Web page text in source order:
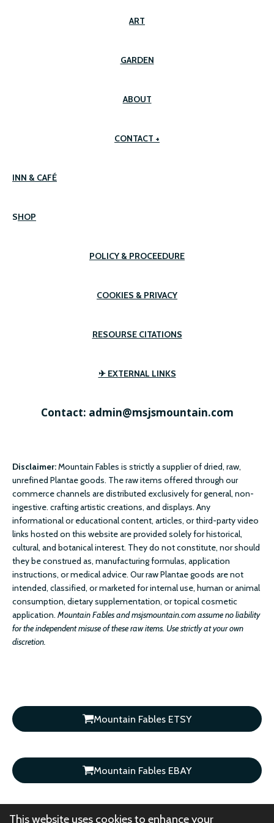
This website uses cookies to enhance your
ART
GARDEN
ABOUT
CONTACT +
INN & CAFÉ
SHOP
POLICY & PROCEEDURE
COOKIES & PRIVACY
RESOURSE CITATIONS
✈ EXTERNAL LINKS
Contact: admin@msjsmountain.com
Disclaimer:Mountain Fables is strictly a supplier of dried, raw,
unrefined Plantae goods. The raw items offered through our
commerce channels are distributed exclusively for general, non-
ingestive. crafting artistic creations, and displays. Any
informational or educational content, articles, or third-party video
links hosted on this website are provided solely for historical,
cultural, and botanical interest. They do not constitute, nor should
they be construed as, manufacturing formulas, application
instructions, or medical advice. Our raw Plantae goods are not
intended, classified, or marketed for internal use, human or animal
consumption, dietary supplementation, or topical cosmetic
application. Mountain Fables and msjsmountain.com assume no liability
for the independent misuse of these raw items. Use strictly at your own
discretion.
Mountain Fables ETSY
Mountain Fables EBAY